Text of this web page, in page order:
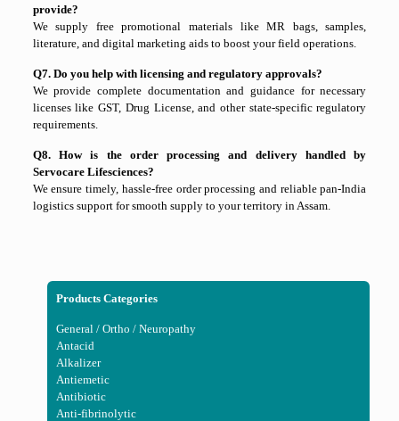
provide?
We supply free promotional materials like MR bags, samples,
literature, and digital marketing aids to boost your field operations.
Q7. Do you help with licensing and regulatory approvals?
We provide complete documentation and guidance for necessary
licenses like GST, Drug License, and other state-specific regulatory
requirements.
Q8. How is the order processing and delivery handled by
Servocare Lifesciences?
We ensure timely, hassle-free order processing and reliable pan-India
logistics support for smooth supply to your territory in Assam.
Products Categories
General / Ortho / Neuropathy
Antacid
Alkalizer
Antiemetic
Antibiotic
Anti-fibrinolytic